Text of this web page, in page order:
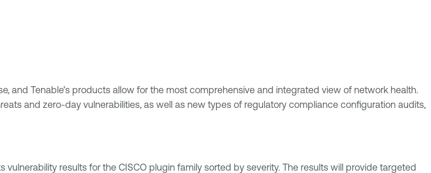
and Tenable’s products allow for the most comprehensive and integrated view of network health.
and zero-day vulnerabilities, as well as new types of regulatory compliance configuration audits,
vulnerability results for the CISCO plugin family sorted by severity. The results will provide targeted